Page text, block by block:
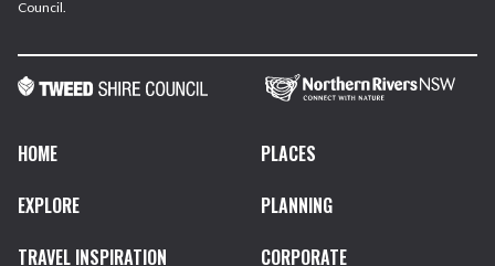
Council.
HOME
PLACES
EXPLORE
PLANNING
TRAVEL INSPIRATION
CORPORATE